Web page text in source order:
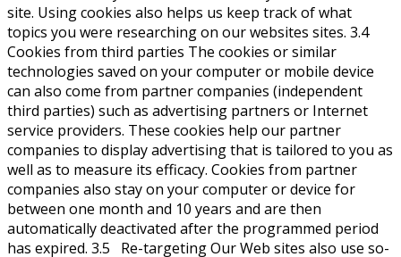
site. Using cookies also helps us keep track of what
topics you were researching on our websites sites. 3.4
Cookies from third parties The cookies or similar
technologies saved on your computer or mobile device
can also come from partner companies (independent
third parties) such as advertising partners or Internet
service providers. These cookies help our partner
companies to display advertising that is tailored to you as
well as to measure its efficacy. Cookies from partner
companies also stay on your computer or device for
between one month and 10 years and are then
automatically deactivated after the programmed period
has expired. 3.5 Re-targeting Our Web sites also use so-